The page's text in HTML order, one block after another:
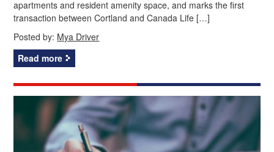
apartments and resident amenity space, and marks the first
transaction between Cortland and Canada Life […]
Posted by: Mya Driver
Read more